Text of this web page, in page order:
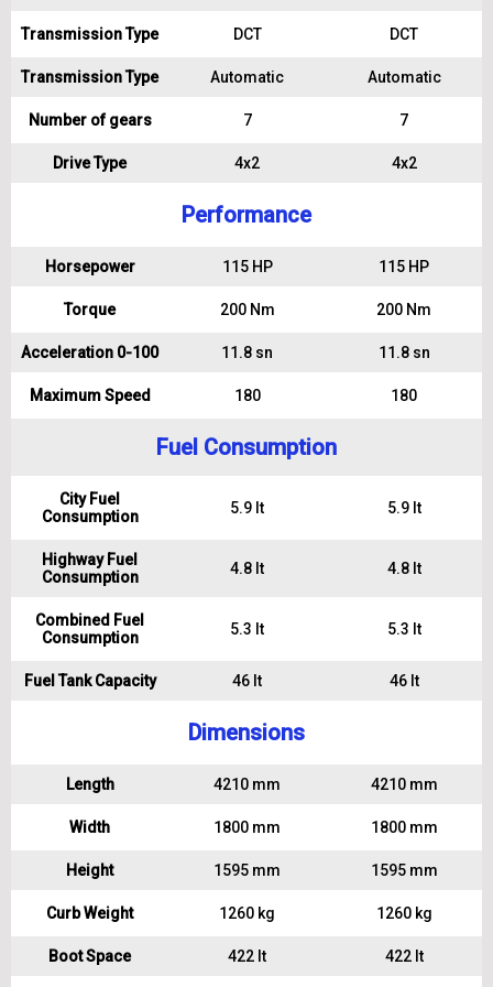
Transmission Type DCT DCT
Transmission Type Automatic Automatic
Number of gears 7 7
Drive Type 4x2 4x2
Performance
Horsepower 115 HP 115 HP
Torque 200 Nm 200 Nm
Acceleration 0-100 11.8 sn 11.8 sn
Maximum Speed 180 180
Fuel Consumption
City Fuel
Consumption
5.9 lt 5.9 lt
Highway Fuel
Consumption
4.8 lt 4.8 lt
Combined Fuel
Consumption
5.3 lt 5.3 lt
Fuel Tank Capacity 46 lt 46 lt
Dimensions
Length 4210 mm 4210 mm
Width 1800 mm 1800 mm
Height 1595 mm 1595 mm
Curb Weight 1260 kg 1260 kg
Boot Space 422 lt 422 lt